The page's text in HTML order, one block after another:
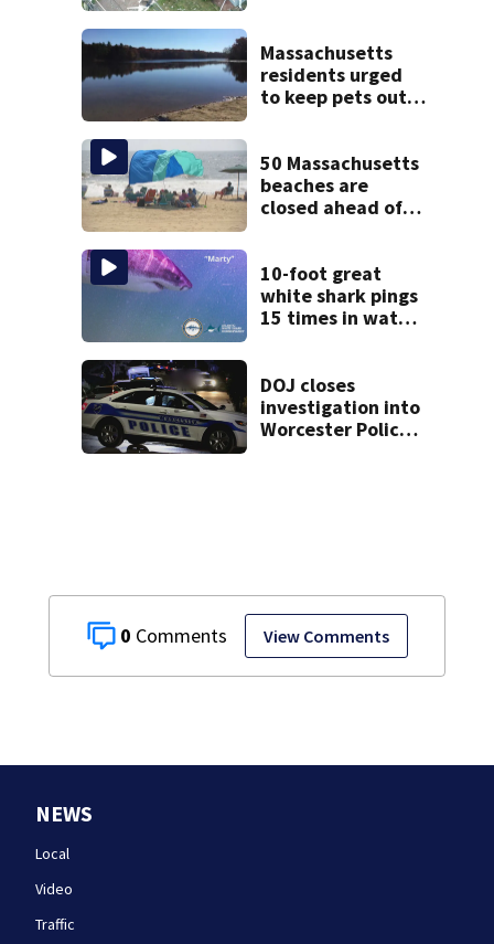
0 View Comments
police say
Massachusetts
residents urged
to keep pets out
50 Massachusetts
beaches are
closed ahead of
10-foot great
white shark pings
15 times in water
DOJ closes
investigation into
Worcester Police
NEWS
Local
Video
Traffic